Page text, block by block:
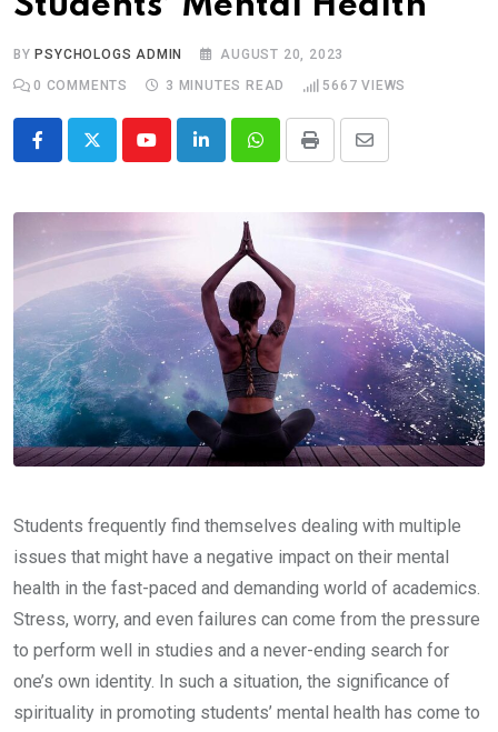
BY PSYCHOLOGS ADMIN
AUGUST 20, 2023
0 COMMENTS 3 MINUTES READ 5667 VIEWS
YoutubeLinkedInWhatsappPrint
Share
Email
Students frequently find themselves dealing with multiple
issues that might have a negative impact on their mental
health in the fast-paced and demanding world of academics.
Stress, worry, and even failures can come from the pressure
to perform well in studies and a never-ending search for
one’s own identity. In such a situation, the significance of
spirituality in promoting students’ mental health has come to